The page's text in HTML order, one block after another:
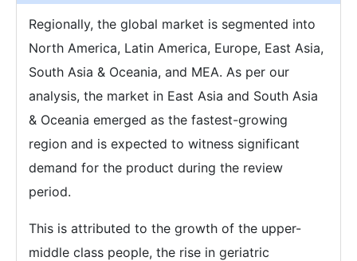
Regionally, the global market is segmented into
North America, Latin America, Europe, East Asia,
South Asia & Oceania, and MEA. As per our
analysis, the market in East Asia and South Asia
& Oceania emerged as the fastest-growing
region and is expected to witness significant
demand for the product during the review
period.
This is attributed to the growth of the upper-
middle class people, the rise in geriatric